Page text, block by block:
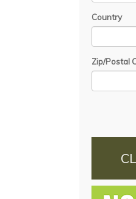
Country
Zip/Postal